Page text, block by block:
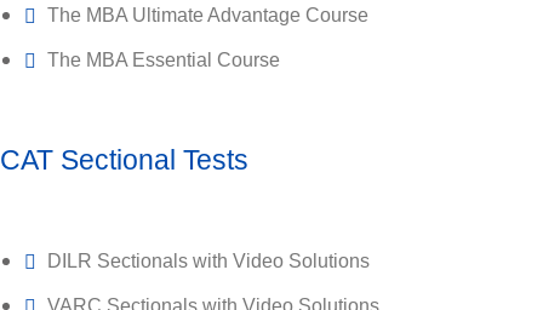
The MBA Ultimate Advantage Course
The MBA Essential Course
CAT Sectional Tests
DILR Sectionals with Video Solutions